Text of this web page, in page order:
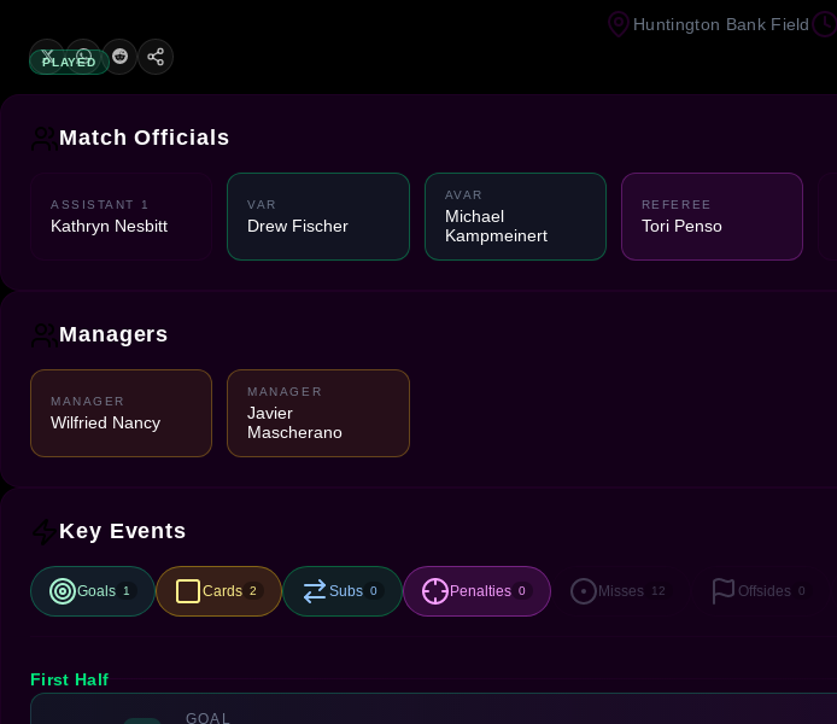
PLAYED
Huntington Bank Field
Match Officials
ASSISTANT 1
Kathryn Nesbitt
VAR
Drew Fischer
AVAR
Michael
Kampmeinert
REFEREE
Tori Penso
Managers
MANAGER
Wilfried Nancy
MANAGER
Javier
Mascherano
Key Events
Goals 1 Cards 2 Subs 0 Penalties 0 Misses 12 Offsides 0
First Half
GOAL